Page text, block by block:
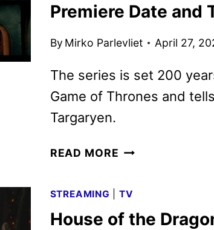
OF
DRAGON
SEASON
Premiere Date and
By Mirko Parlevliet April 27,
The series is set 200
Game of Thrones and
Targaryen.
READ MORE HOUSE
DRAGON
SEASON
STREAMING TV
House of the